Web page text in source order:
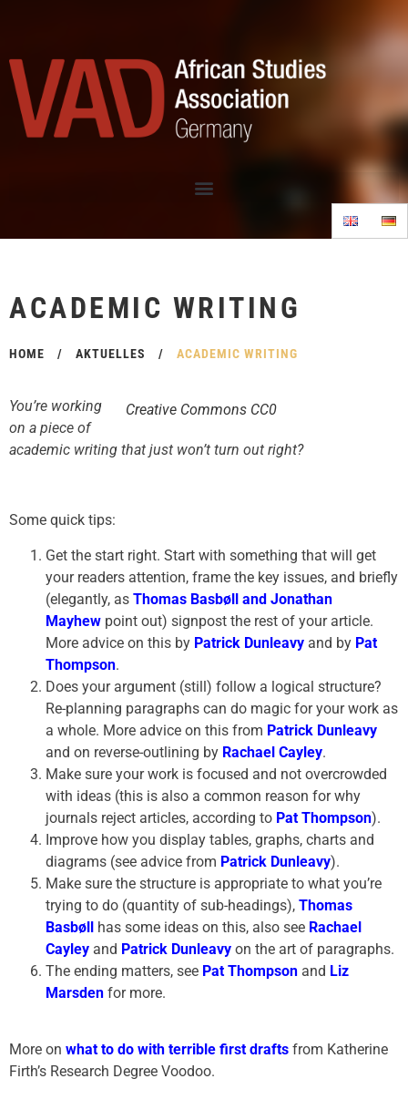
ACADEMIC WRITING
HOME / AKTUELLES / ACADEMIC WRITING
Creative Commons CC0
You’re working
on a piece of
academic writing that just won’t turn out right?
Some quick tips:
Get the start right. Start with something that will get
your readers attention, frame the key issues, and briefly
(elegantly, as Thomas Basbøll and Jonathan
Mayhew point out) signpost the rest of your article.
More advice on this by Patrick Dunleavy and by Pat
Thompson.
Does your argument (still) follow a logical structure?
Re-planning paragraphs can do magic for your work as
a whole. More advice on this from Patrick Dunleavy
and on reverse-outlining by Rachael Cayley.
Make sure your work is focused and not overcrowded
with ideas (this is also a common reason for why
journals reject articles, according to Pat Thompson).
Improve how you display tables, graphs, charts and
diagrams (see advice from Patrick Dunleavy).
Make sure the structure is appropriate to what you’re
trying to do (quantity of sub-headings), Thomas
Basbøll has some ideas on this, also see Rachael
Cayley and Patrick Dunleavy on the art of paragraphs.
The ending matters, see Pat Thompson and Liz
Marsden for more.
More on what to do with terrible first drafts from Katherine
Firth’s Research Degree Voodoo.